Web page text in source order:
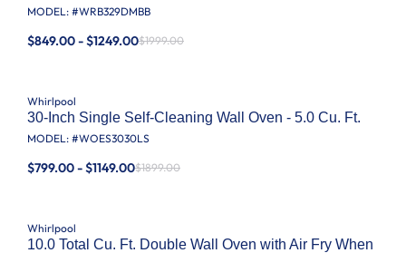
MODEL: #WRB329DMBB
$849.00 - $1249.00$1999.00
Whirlpool
30-Inch Single Self-Cleaning Wall Oven - 5.0 Cu. Ft.
MODEL: #WOES3030LS
$799.00 - $1149.00$1899.00
Whirlpool
10.0 Total Cu. Ft. Double Wall Oven with Air Fry When